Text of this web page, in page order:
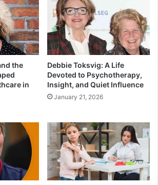
the
in
Debbie Toksvig: A Life
Devoted to Psychotherapy,
Insight, and Quiet Influence
January 21, 2026